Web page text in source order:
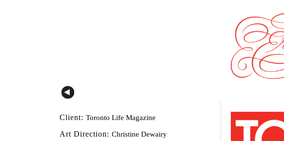
Client: Toronto Life Magazine
Art Direction: Christine Dewairy